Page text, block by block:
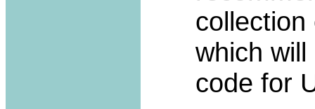
which
code for